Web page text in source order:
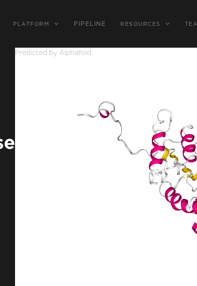
PLATFORM PIPELINE RESOURCES
Predicted by Alphafold